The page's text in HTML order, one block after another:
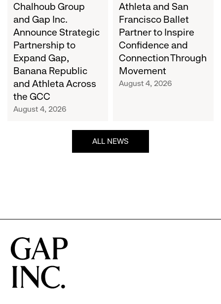
Gap,
Banana
Republic
and
Athleta
Across
the
GCC
Chalhoub Group
and Gap Inc.
Announce Strategic
Partnership to
Expand Gap,
Banana Republic
and Athleta Across
the GCC
August 4, 2026
Connection
Through
Movement
Athleta and San
Francisco Ballet
Partner to Inspire
Confidence and
Connection Through
Movement
August 4, 2026
ALL NEWS